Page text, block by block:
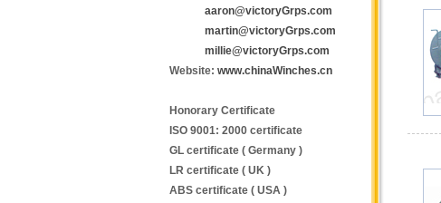
aaron@victoryGrps.com
martin@victoryGrps.com
millie@victoryGrps.com
Website: www.chinaWinches.cn
Honorary Certificate
ISO 9001: 2000 certificate
GL certificate ( Germany )
LR certificate ( UK )
ABS certificate ( USA )